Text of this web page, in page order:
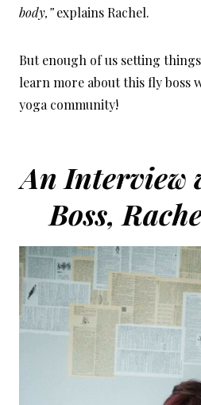
body,”explains Rachel.
But enough of us setting
learn more about this fly boss
yoga community!
An Interview
Boss,